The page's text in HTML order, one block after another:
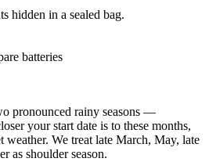
hidden in a sealed bag.
batteries
pronounced rainy seasons —
your start date is to these months,
weather. We treat late March, May, late
as shoulder season.